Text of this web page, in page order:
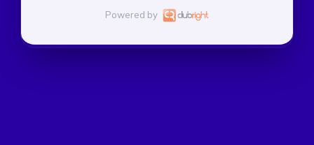
Powered by